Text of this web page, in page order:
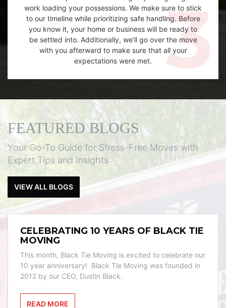
work loading your possessions. We make sure to stick
to our timeline while prioritizing safe handling. Before
you know it, your home or business will be ready to
be settled into. Additionally, we’ll go over the move
with you afterward to make sure that all your
expectations were met.
FEATURED BLOGS
Your Go-To Guide for Stress-Free Moves with
Expert Tips and Insights
VIEW ALL BLOGS
CELEBRATING 10 YEARS OF BLACK TIE
MOVING
This month, Black Tie Moving is excited to celebrate our
10 year anniversary! Black Tie Moving was founded in
2012 by our CEO, Dustin Black.
READ MORE